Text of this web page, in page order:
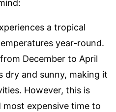
a tropical
year-round.
December to April
dry and sunny, making it
However, this is
most expensive time to